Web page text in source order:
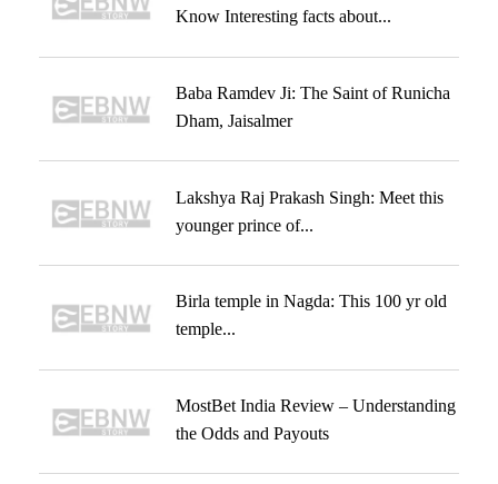
Know Interesting facts about...
Baba Ramdev Ji: The Saint of Runicha
Dham, Jaisalmer
Lakshya Raj Prakash Singh: Meet this
younger prince of...
Birla temple in Nagda: This 100 yr old
temple...
MostBet India Review – Understanding
the Odds and Payouts